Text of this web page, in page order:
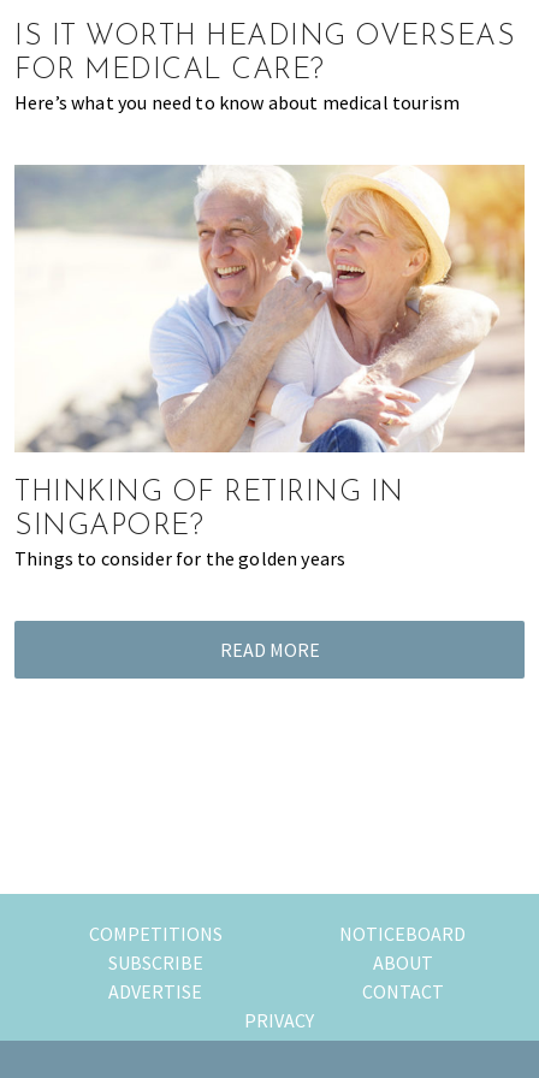
of
expat
living
in
IS IT WORTH HEADING OVERSEAS
FOR MEDICAL CARE?
Here’s what you need to know about medical tourism
THINKING OF RETIRING IN
SINGAPORE?
Things to consider for the golden years
READ MORE
COMPETITIONS
NOTICEBOARD
SUBSCRIBE
ABOUT
ADVERTISE
CONTACT
PRIVACY